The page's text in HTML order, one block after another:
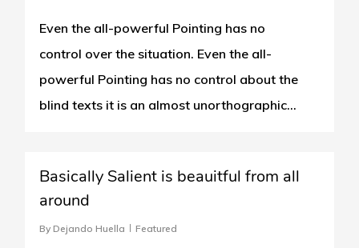
Even the all-powerful Pointing has no
control over the situation. Even the all-
powerful Pointing has no control about the
blind texts it is an almost unorthographic...
Basically Salient is beauitful from all
around
By Dejando Huella Featured